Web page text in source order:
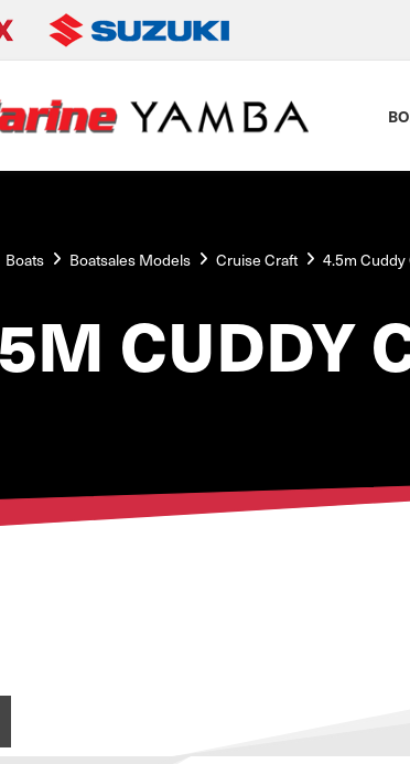
Boats Boatsales Models Cruise Craft 4.5m Cuddy
CUDDY